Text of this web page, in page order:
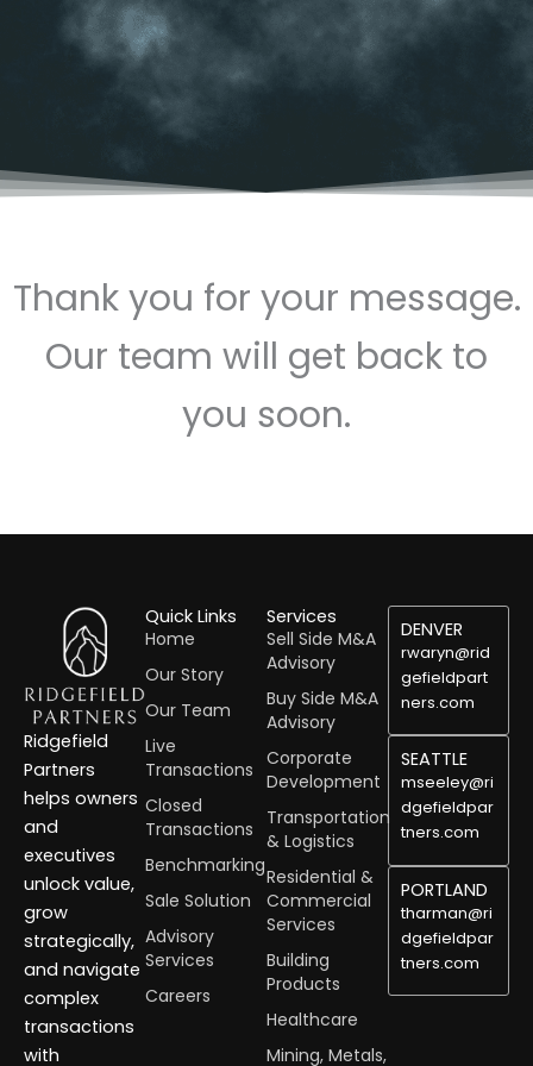
Thank you for your message.
Our team will get back to
you soon.
Ridgefield
Partners
helps owners
and
executives
unlock value,
grow
strategically,
and navigate
complex
transactions
with
Quick Links
Home
Our Story
Our Team
Live
Transactions
Closed
Transactions
Benchmarking
Sale Solution
Advisory
Services
Careers
Services
Sell Side M&A
Advisory
Buy Side M&A
Advisory
Corporate
Development
Transportation
& Logistics
Residential &
Commercial
Services
Building
Products
Healthcare
Mining, Metals,
DENVER
rwaryn@rid
gefieldpart
ners.com
SEATTLE
mseeley@ri
dgefieldpar
tners.com
PORTLAND
tharman@ri
dgefieldpar
tners.com